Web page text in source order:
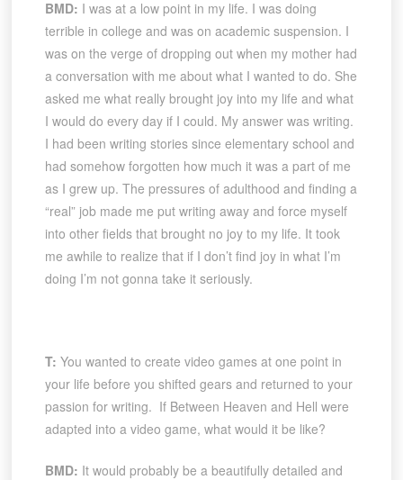
BMD: I was at a low point in my life. I was doing
terrible in college and was on academic suspension. I
was on the verge of dropping out when my mother had
a conversation with me about what I wanted to do. She
asked me what really brought joy into my life and what
I would do every day if I could. My answer was writing.
I had been writing stories since elementary school and
had somehow forgotten how much it was a part of me
as I grew up. The pressures of adulthood and finding a
“real” job made me put writing away and force myself
into other fields that brought no joy to my life. It took
me awhile to realize that if I don’t find joy in what I’m
doing I’m not gonna take it seriously.
T: You wanted to create video games at one point in
your life before you shifted gears and returned to your
passion for writing. If Between Heaven and Hell were
adapted into a video game, what would it be like?
BMD: It would probably be a beautifully detailed and